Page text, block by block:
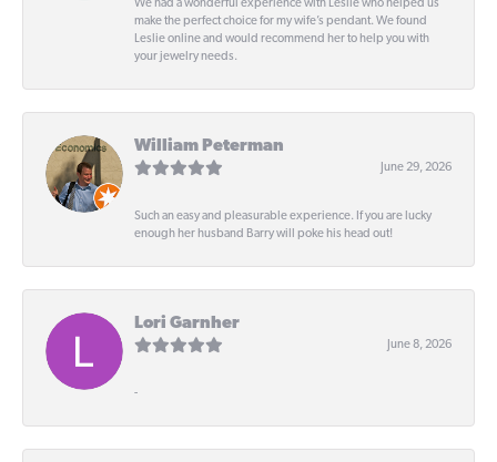
We had a wonderful experience with Leslie who helped us
make the perfect choice for my wife’s pendant. We found
Leslie online and would recommend her to help you with
your jewelry needs.
William Peterman
June 29, 2026
Such an easy and pleasurable experience. If you are lucky
enough her husband Barry will poke his head out!
Lori Garnher
June 8, 2026
-